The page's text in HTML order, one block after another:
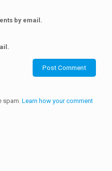
by email.
spam. Learn how your comment